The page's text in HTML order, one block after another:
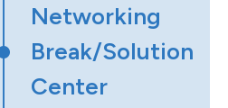
Networking
Break/Solution
Center